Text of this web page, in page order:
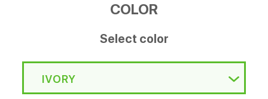
COLOR
Select color
IVORY